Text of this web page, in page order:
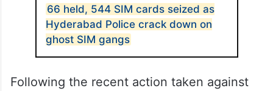
66 held, 544 SIM cards seized as
Hyderabad Police crack down on
ghost SIM gangs
Following the recent action taken against